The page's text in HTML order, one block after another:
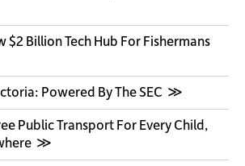
$2 Billion Tech Hub For Fishermans
Powered By The SEC
Public Transport For Every Child,